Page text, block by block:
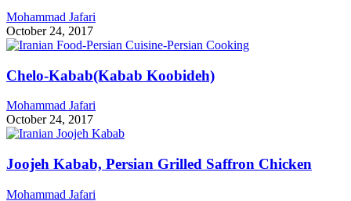
Mohammad Jafari
October 24, 2017
Chelo-Kabab(Kabab Koobideh)
Mohammad Jafari
October 24, 2017
Joojeh Kabab, Persian Grilled Saffron Chicken
Mohammad Jafari